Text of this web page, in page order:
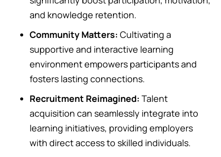
and knowledge retention.
Community Matters: Cultivating a
supportive and interactive learning
environment empowers participants and
fosters lasting connections.
Recruitment Reimagined: Talent
acquisition can seamlessly integrate into
learning initiatives, providing employers
with direct access to skilled individuals.